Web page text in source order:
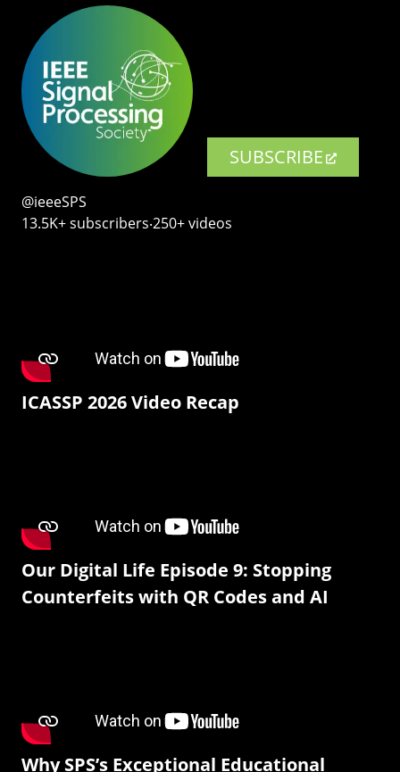
SUBSCRIBE
@ieeeSPS
13.5K+ subscribers‧250+ videos
ICASSP 2026 Video Recap
Our Digital Life Episode 9: Stopping
Counterfeits with QR Codes and AI
Why SPS’s Exceptional Educational